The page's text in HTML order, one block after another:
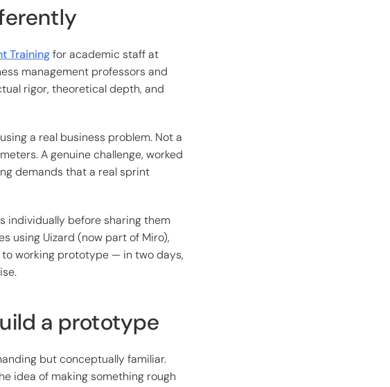
Trainingfor academic staff at
management professors and
rigor, theoretical depth, and
a real business problem. Not a
A genuine challenge, worked
demands that a real sprint
individually before sharing them
using Uizard (now part of Miro),
working prototype — in two days,
a prototype
but conceptually familiar.
idea of making something rough